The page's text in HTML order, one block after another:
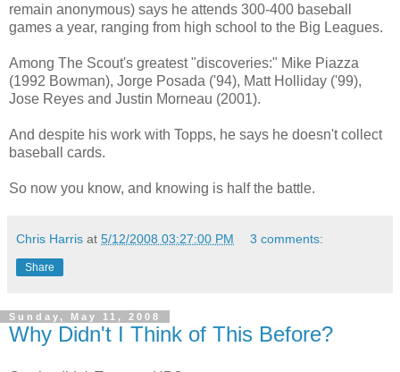
remain anonymous) says he attends 300-400 baseball
games a year, ranging from high school to the Big Leagues.
Among The Scout's greatest "discoveries:" Mike Piazza
(1992 Bowman), Jorge Posada ('94), Matt Holliday ('99),
Jose Reyes and Justin Morneau (2001).
And despite his work with Topps, he says he doesn't collect
baseball cards.
So now you know, and knowing is half the battle.
Chris Harris at 5/12/2008 03:27:00 PM 3 comments:
Share
Sunday, May 11, 2008
Why Didn't I Think of This Before?